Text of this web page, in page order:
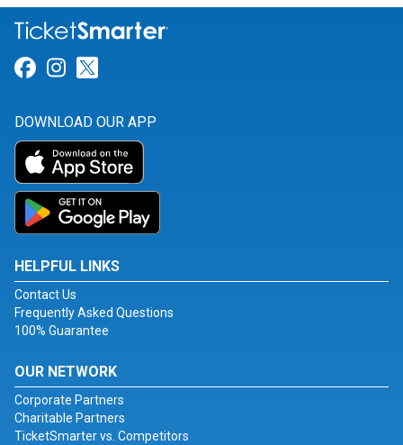
Link for Facebook
Link for Instagram
DOWNLOAD OUR APP
HELPFUL LINKS
Contact Us
Frequently Asked Questions
100% Guarantee
OUR NETWORK
Corporate Partners
Charitable Partners
TicketSmarter vs. Competitors